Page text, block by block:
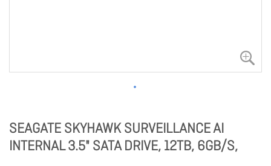
SEAGATE SKYHAWK SURVEILLANCE AI
INTERNAL 3.5" SATA DRIVE, 12TB, 6GB/S,